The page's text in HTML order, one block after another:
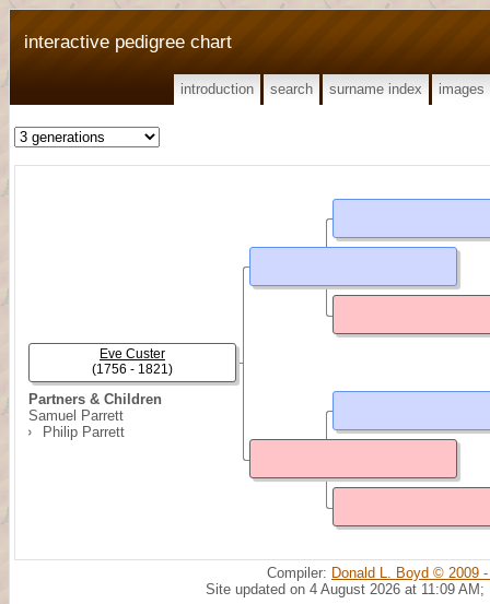
interactive pedigree chart
introduction search surname index images
Partners & Children
Samuel Parrett
Philip Parrett
Eve Custer
(1756 - 1821)
Compiler: Donald L. Boyd © 2009
Site updated on 4 August 2026 at 11:09 AM;